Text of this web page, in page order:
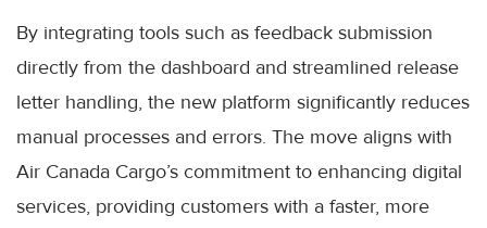
By integrating tools such as feedback submission
directly from the dashboard and streamlined release
letter handling, the new platform significantly reduces
manual processes and errors. The move aligns with
Air Canada Cargo’s commitment to enhancing digital
services, providing customers with a faster, more